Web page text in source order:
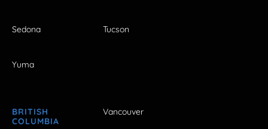
Sedona Tucson
Yuma
BRITISH
COLUMBIA
Vancouver